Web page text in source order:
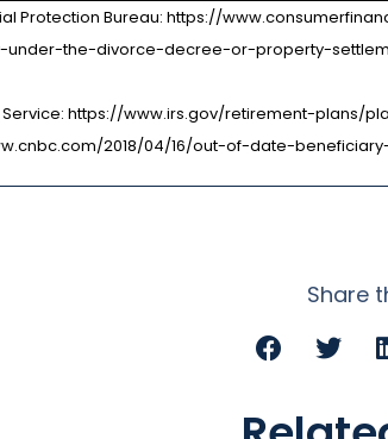
Protection Bureau: https://
under-the-divorce-decree-or-property-
Service: https://www.irs.gov/retirement-
2018/04/16/out-of-date-
Share